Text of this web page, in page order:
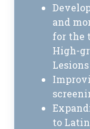
and
for the
High-
to